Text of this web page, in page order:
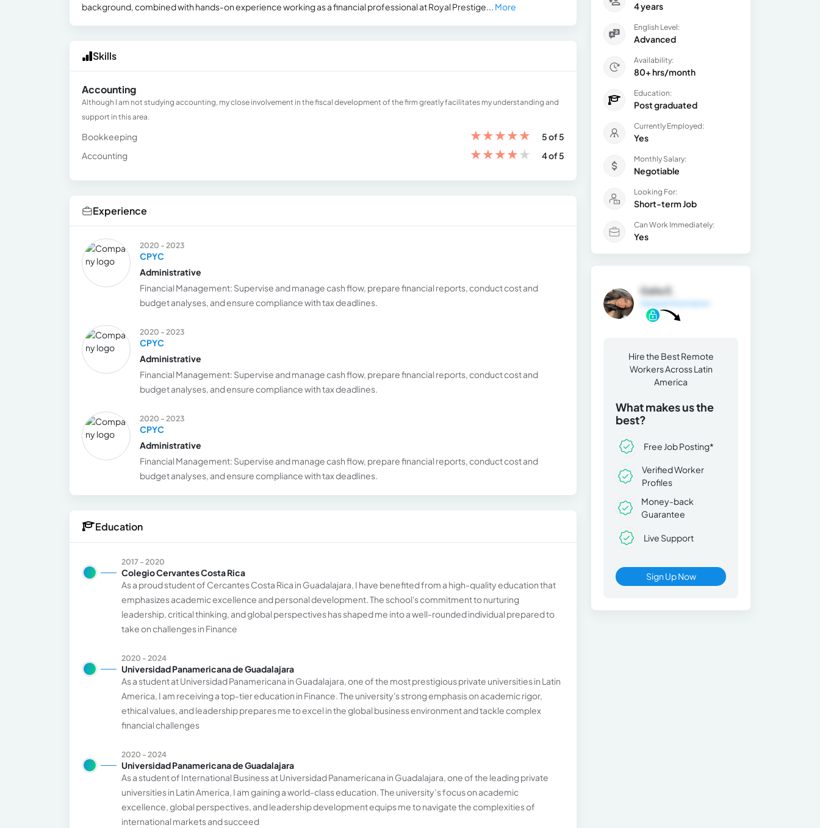
background, combined with hands-on experience working as a financial professional at Royal Prestige... More
Skills
Accounting
Although I am not studying accounting, my close involvement in the fiscal development of the firm greatly facilitates my understanding and
support in this area.
Bookkeeping ★★★★★
5 of 5
Accounting
★★★★★ 4 of 5
Experience
2020 - 2023
CPYC
Administrative
Financial Management: Supervise and manage cash flow, prepare financial reports, conduct cost and
budget analyses, and ensure compliance with tax deadlines.
2020 - 2023
CPYC
Administrative
Financial Management: Supervise and manage cash flow, prepare financial reports, conduct cost and
budget analyses, and ensure compliance with tax deadlines.
2020 - 2023
CPYC
Administrative
Financial Management: Supervise and manage cash flow, prepare financial reports, conduct cost and
budget analyses, and ensure compliance with tax deadlines.
Education
2017 - 2020
Colegio Cervantes Costa Rica
As a proud student of Cercantes Costa Rica in Guadalajara, I have benefited from a high-quality education that
emphasizes academic excellence and personal development. The school's commitment to nurturing
leadership, critical thinking, and global perspectives has shaped me into a well-rounded individual prepared to
take on challenges in Finance
2020 - 2024
Universidad Panamericana de Guadalajara
As a student at Universidad Panamericana in Guadalajara, one of the most prestigious private universities in Latin
America, I am receiving a top-tier education in Finance. The university's strong emphasis on academic rigor,
ethical values, and leadership prepares me to excel in the global business environment and tackle complex
financial challenges
2020 - 2024
Universidad Panamericana de Guadalajara
As a student of International Business at Universidad Panamericana in Guadalajara, one of the leading private
universities in Latin America, I am gaining a world-class education. The university’s focus on academic
excellence, global perspectives, and leadership development equips me to navigate the complexities of
international markets and succeed
4 years
English Level:
Advanced
Availability:
80+ hrs/month
Education:
Post graduated
Currently Employed:
Yes
Monthly Salary:
Negotiable
Looking For:
Short-term Job
Can Work Immediately:
Yes
Galia E.
Hire the Best Remote
Workers Across Latin
America
What makes us the
best?
Free Job Posting*
Verified Worker
Profiles
Money-back
Guarantee
Live Support
Sign Up Now